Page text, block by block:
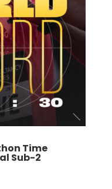
Time
Sub-2